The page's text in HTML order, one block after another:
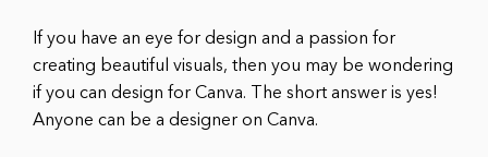
If you have an eye for design and a passion for
creating beautiful visuals, then you may be wondering
if you can design for Canva. The short answer is yes!
Anyone can be a designer on Canva.